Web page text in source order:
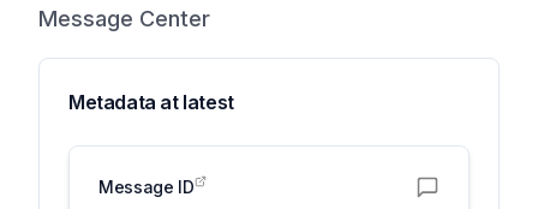
Message Center
Metadata at latest
Message ID